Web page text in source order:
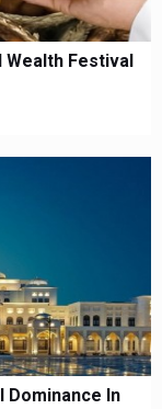
Wealth Festival
Dominance In